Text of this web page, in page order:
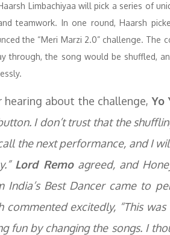
Limbachiyaa will pick a series of
teamwork. In one round, Haarsh
the “Meri Marzi 2.0” challenge.
through, the song would be shuffled,
hearing about the challenge, Yo
I don’t trust that the
the next performance, and I
Lord Remoagreed, and
India’s Best Dancer came to
commented excitedly, “This
fun by changing the songs. I